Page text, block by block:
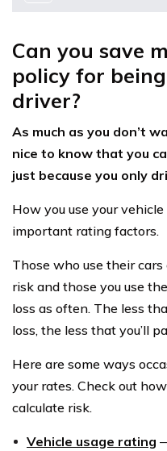
Can you save
policy for
driver?
As much as you don’t
nice to know that you
just because you only
How you use your
important rating factors.
Those who use their
risk and those you use
loss as often. The less
loss, the less that you’ll
Here are some ways
your rates. Check out
calculate risk.
Vehicle usage rating